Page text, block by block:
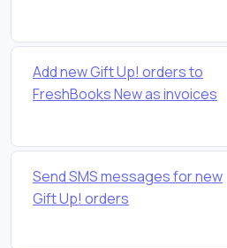
Add new Gift Up! orders to
FreshBooks New as invoices
Send SMS messages for new
Gift Up! orders